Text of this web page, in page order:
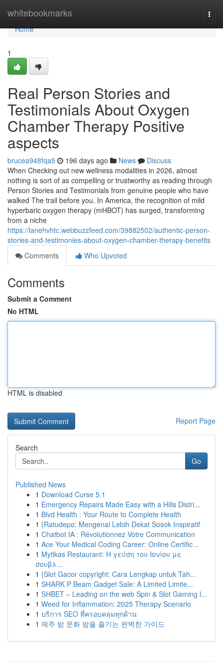
whitebookmarks
Home
Home
1
Real Person Stories and
Testimonials About Oxygen
Chamber Therapy Positive
aspects
brucea948fqa5 196 days ago News
Discuss
When Checking out new wellness modalities in 2026, almost
nothing is sort of as compelling or trustworthy as reading through
Person Stories and Testimonials from genuine people who have
walked The trail before you. In America, the recognition of mild
hyperbaric oxygen therapy (mHBOT) has surged, transforming
from a niche
https://lanehvhtc.webbuzzfeed.com/39882502/authentic-person-
stories-and-testimonies-about-oxygen-chamber-therapy-benefits
Comments
Who Upvoted
Comments
Submit a Comment
No HTML
HTML is disabled
Report Page
Search
Go
Published News
1 Download Curse 5.1
1 Emergency Repairs Made Easy with a Hills Distri...
1 Blvd Health : Your Route to Complete Health
1 {Ratudepo: Mengenal Lebih Dekat Sosok Inspiratif
1 Chatbot IA : Révolutionnez Votre Communication
1 Ace Your Medical Coding Career: Online Certific...
1 Mytikas Restaurant: Η γεύση του Ιονίου με
σουβλ...
1 {Slot Gacor copyright: Cara Lengkap untuk Tah...
1 SHARK P Beam Gadget Sale: A Limited Limite...
1 SHBET – Leading on the web Spin & Slot Gaming l...
1 Weed for Inflammation: 2025 Therapy Scenario
1 บริการ SEO ที่ครอบคลุมทุกด้าน
1 제주 밤 문화 밤을 즐기는 완벽한 가이드